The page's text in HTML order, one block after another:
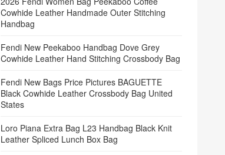
Cowhide Leather Handmade Outer Stitching
Handbag
Fendi New Peekaboo Handbag Dove Grey
Cowhide Leather Hand Stitching Crossbody Bag
Fendi New Bags Price Pictures BAGUETTE
Black Cowhide Leather Crossbody Bag United
States
Loro Piana Extra Bag L23 Handbag Black Knit
Leather Spliced Lunch Box Bag